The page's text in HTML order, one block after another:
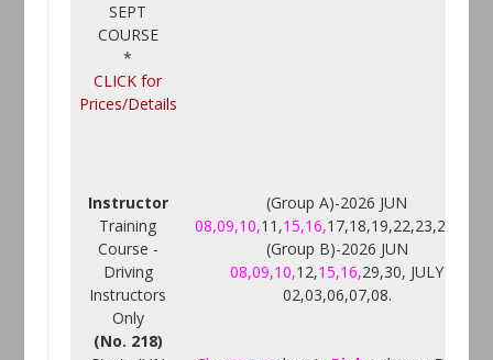
SEPT
COURSE
*
CLICK for
Prices/Details
Instructor
Training
Course -
Driving
Instructors
Only
(No. 218)
(Group A)-2026 JUN
08,09,10,11,15,16,17,18,19,22,23,25,26.
(Group B)-2026 JUN
08,09,10,12,15,16,29,30, JULY
02,03,06,07,08.